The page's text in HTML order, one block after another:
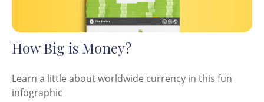
How Big is Money?
Learn a little about worldwide currency in this fun
infographic